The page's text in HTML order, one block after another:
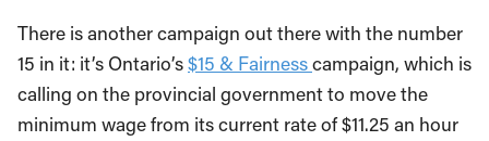
There is another campaign out there with the number
15 in it: it’s Ontario’s$15 & Fairnesscampaign, which is
calling on the provincial government to move the
minimum wage from its current rate of $11.25 an hour